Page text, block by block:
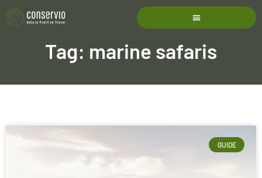
Tag: marine safaris
GUIDE